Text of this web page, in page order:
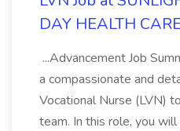
DAY HEALTH
...Advancement Job
a compassionate and
Vocational Nurse (LVN)
team. In this role, you